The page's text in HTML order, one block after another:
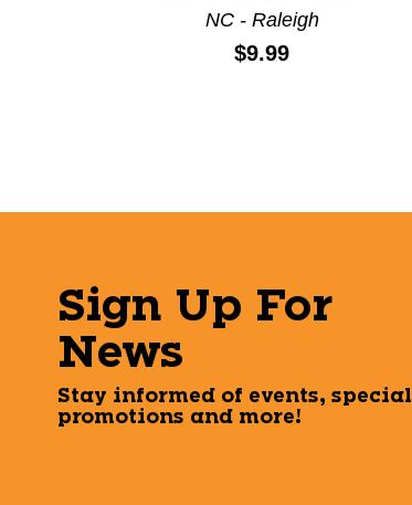
NC - Raleigh
Price:
$9.99
Sign Up For
News
Stay informed of events, special
promotions and more!